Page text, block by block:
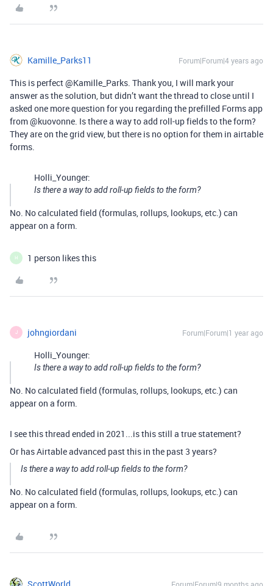
Kamille_Parks11 Forum|Forum|4 years ago
This is perfect @Kamille_Parks. Thank you, I will mark your
answer as the solution, but didn’t want the thread to close until I
asked one more question for you regarding the prefilled Forms app
from @kuovonne. Is there a way to add roll-up fields to the form?
They are on the grid view, but there is no option for them in airtable
forms.
Holli_Younger:
Is there a way to add roll-up fields to the form?
No. No calculated field (formulas, rollups, lookups, etc.) can
appear on a form.
H 1 person likes this
J johngiordani Forum|Forum|1 year ago
Holli_Younger:
Is there a way to add roll-up fields to the form?
No. No calculated field (formulas, rollups, lookups, etc.) can
appear on a form.
I see this thread ended in 2021...is this still a true statement?
Or has Airtable advanced past this in the past 3 years?
Is there a way to add roll-up fields to the form?
No. No calculated field (formulas, rollups, lookups, etc.) can
appear on a form.
ScottWorld Forum|Forum|9 months ago